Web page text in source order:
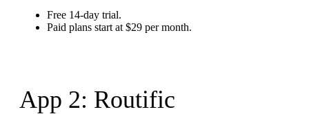
Free 14-day trial.
Paid plans start at $29 per month.
App 2: Routific